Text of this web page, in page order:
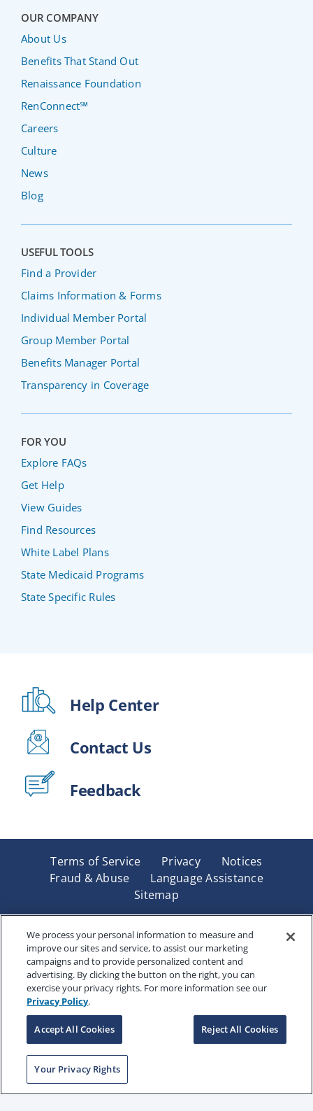
OUR COMPANY
About Us
Benefits That Stand Out
Renaissance Foundation
RenConnect℠
Careers
Culture
News
Blog
USEFUL TOOLS
Find a Provider
Claims Information & Forms
Individual Member Portal
Group Member Portal
Benefits Manager Portal
Transparency in Coverage
FOR YOU
Explore FAQs
Get Help
View Guides
Find Resources
White Label Plans
State Medicaid Programs
State Specific Rules
Help Center
Contact Us
Feedback
Terms of Service Privacy
Notices
Fraud & Abuse
Language Assistance
Sitemap
Underwritten by Renaissance Life & Health Insurance
Company of America, Indianapolis, IN and in New York
by Renaissance Life & Health Insurance Company of
New York, Binghamton, NY. Each company has sole
financial responsibility for its own products. Products
and services referred to are not available in all states
and jurisdictions.
Copyright © 2025 Renaissance Holding Company, All
Rights Reserved
RENWEB-007
We process your personal information to measure and
improve our sites and service, to assist our marketing
campaigns and to provide personalized content and
advertising. By clicking the button on the right, you can
exercise your privacy rights. For more information see our
Privacy Policy.
Accept All Cookies Reject All Cookies
Your Privacy Rights